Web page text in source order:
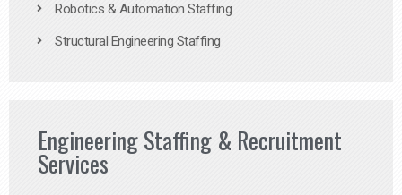
Robotics & Automation Staffing
Structural Engineering Staffing
Engineering Staffing & Recruitment
Services